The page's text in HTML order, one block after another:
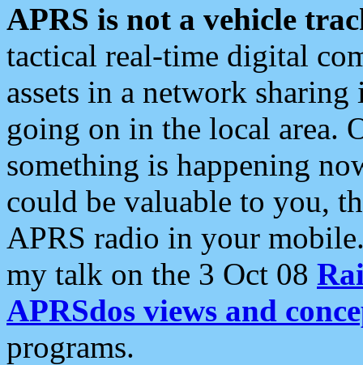
APRS is not a vehicle
tactical real-time digital
assets in a network
going on in the local area.
something is happening
could be valuable to you,
APRS radio in your
my talk on the 3 Oct 08
APRSdos views and
programs.